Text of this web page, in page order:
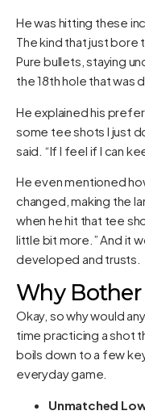
He was hitting these
The kind that just bore
Pure bullets, staying
the 18th hole that was
He explained his
some tee shots I just
said. “If I feel if I can
He even mentioned
changed, making the
when he hit that tee
little bit more.” And it
developed and trusts.
Why
Okay, so why would
time practicing a shot
boils down to a few
everyday game.
Unmatched